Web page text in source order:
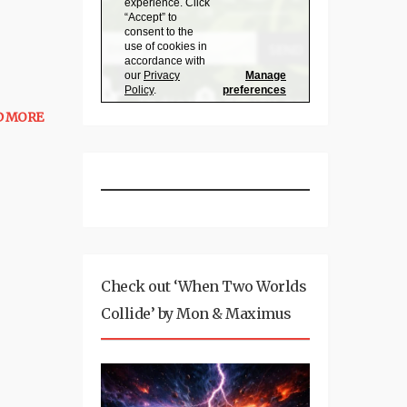
MORE
Check out ‘When Two Worlds
Collide’ by Mon & Maximus